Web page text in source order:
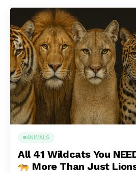
ANIMALS
All 41 Wildcats You
More Than Just